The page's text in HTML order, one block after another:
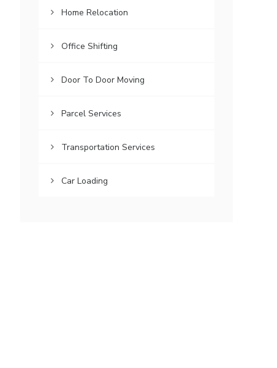
Home Relocation
Office Shifting
Door To Door Moving
Parcel Services
Transportation Services
Car Loading